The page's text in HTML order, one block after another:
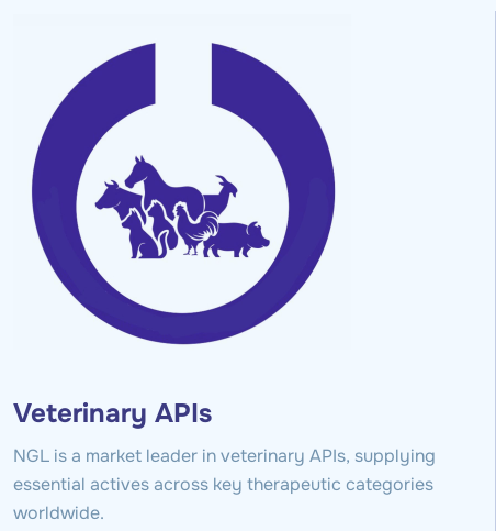
Veterinary APIs
NGL is a market leader in veterinary APIs, supplying
essential actives across key therapeutic categories
worldwide.